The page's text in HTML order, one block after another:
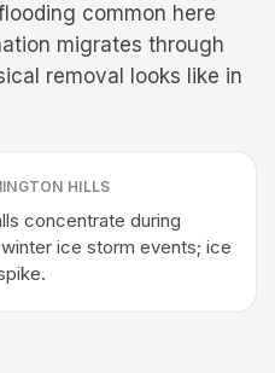
common here
migrates through
removal looks like in
HILLS
concentrate during
ice storm events; ice